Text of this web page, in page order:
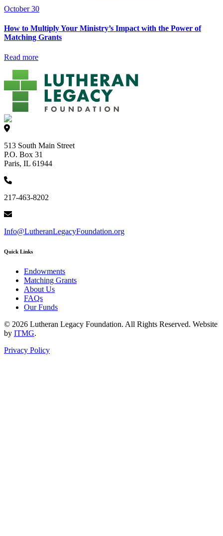
October 30
How to Multiply Your Ministry’s Impact with the Power of
Matching Grants
Read more
513 South Main Street
P.O. Box 31
Paris, IL 61944
217-463-8202
Info@LutheranLegacyFoundation.org
Quick Links
Endowments
Matching Grants
About Us
FAQs
Our Funds
© 2026 Lutheran Legacy Foundation. All Rights Reserved. Website
by ITMG.
Privacy Policy